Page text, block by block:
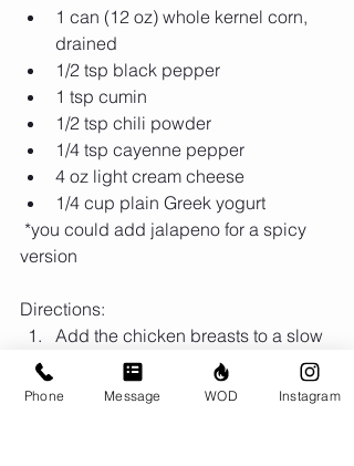
1 can (12 oz) whole kernel corn,
drained
1/2 tsp black pepper
1 tsp cumin
1/2 tsp chili powder
1/4 tsp cayenne pepper
4 oz light cream cheese
1/4 cup plain Greek yogurt
version
Directions:
Add the chicken breasts to a slow
Top the chicken with onion, garlic,
Phone Message WOD Instagram